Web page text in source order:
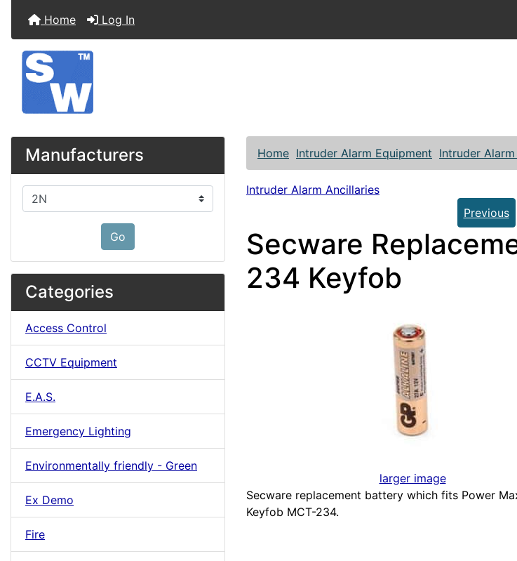
Home Log In
Manufacturers
Please select ...
Go
Categories
Access Control
CCTV Equipment
E.A.S.
Emergency Lighting
Environmentally friendly - Green
Ex Demo
Fire
Home Intruder Alarm Equipment Intruder
Intruder Alarm Ancillaries
Previous
Secware
234 Keyfob
larger image
Secware replacement battery which fits Power
Keyfob MCT-234.